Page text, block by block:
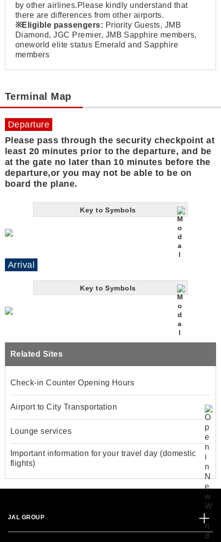
by other airlines.Please kindly understand that
there are differences from other airports.
※Eligible passengers: Priority Guests, JMB
Diamond, JGC Premier, JMB Sapphire members,
oneworld elite status Emerald and Sapphire
members
Terminal Map
Departure
Please pass through the security checkpoint at
least 20 minutes prior to the departure, and be
at the gate no later than 10 minutes before the
departure,or you may not be able to be on
board the plane.
Key to Symbols
Arrival
Key to Symbols
Related Sites
Check-in Counter Opening Hours
Airport to City Transportation
Lounge services
Important information for your travel day (domestic
flights)
JAL GROUP